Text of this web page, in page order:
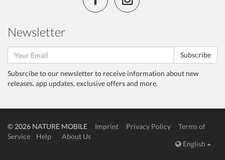
Newsletter
Subscribe
Subsrcibe to our newsletter to receive information about new
releases, app updates, exclusive offers and more.
© 2026 NATURE MOBILE Imprint Privacy Policy
Terms of
Service
Help
About Us
English